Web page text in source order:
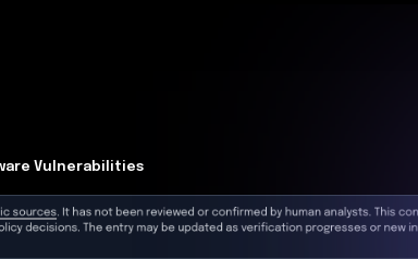
Vulnerabilities